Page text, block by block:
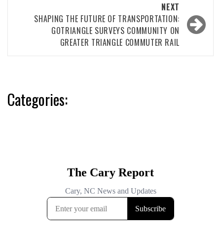
NEXT
SHAPING THE FUTURE OF TRANSPORTATION:
GOTRIANGLE SURVEYS COMMUNITY ON
GREATER TRIANGLE COMMUTER RAIL
Categories: